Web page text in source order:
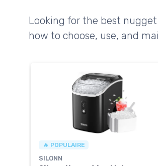
Looking for the best
how to choose, use, and
🔥 POPULAIRE
SILONN